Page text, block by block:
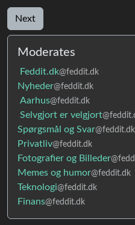
Next
Moderates
Feddit.dk@feddit.dk
Nyheder@feddit.dk
Aarhus@feddit.dk
Selvgjort er velgjort
Spørgsmål og Svar@feddit.dk
Privatliv@feddit.dk
Fotografier og Billeder
Memes og humor@feddit.dk
Teknologi@feddit.dk
Finans@feddit.dk